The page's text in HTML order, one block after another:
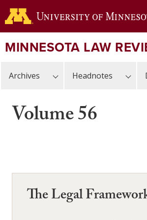
Skip
to
content
MINNESOTA LAW
Archives Headnotes
Volume 56
The Legal